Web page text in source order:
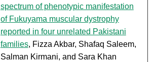
spectrum of phenotypic manifestation
of Fukuyama muscular dystrophy
reported in four unrelated Pakistani
families, Fizza Akbar, Shafaq Saleem,
Salman Kirmani, and Sara Khan